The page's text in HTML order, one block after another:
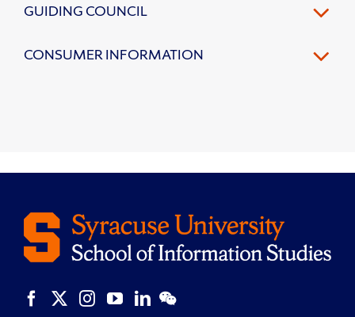
GUIDING COUNCIL
CONSUMER INFORMATION